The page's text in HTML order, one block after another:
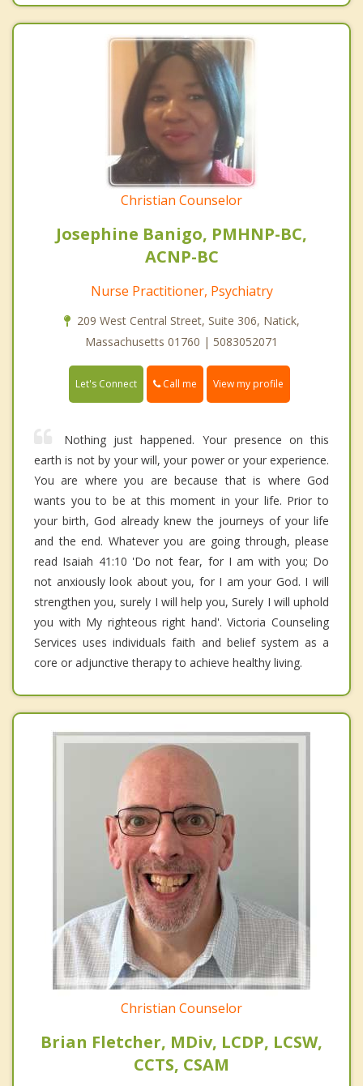
Christian Counselor
Josephine Banigo, PMHNP-BC,
ACNP-BC
Nurse Practitioner, Psychiatry
209 West Central Street, Suite 306, Natick,
Massachusetts 01760 | 5083052071
Let's Connect Call me View my profile
Nothing just happened. Your presence on this
earth is not by your will, your power or your experience.
You are where you are because that is where God
wants you to be at this moment in your life. Prior to
your birth, God already knew the journeys of your life
and the end. Whatever you are going through, please
read Isaiah 41:10 'Do not fear, for I am with you; Do
not anxiously look about you, for I am your God. I will
strengthen you, surely I will help you, Surely I will uphold
you with My righteous right hand'. Victoria Counseling
Services uses individuals faith and belief system as a
core or adjunctive therapy to achieve healthy living.
Christian Counselor
Brian Fletcher, MDiv, LCDP, LCSW,
CCTS, CSAM